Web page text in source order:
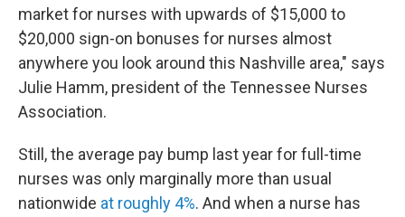
market for nurses with upwards of $15,000 to
$20,000 sign-on bonuses for nurses almost
anywhere you look around this Nashville area," says
Julie Hamm, president of the Tennessee Nurses
Association.
Still, the average pay bump last year for full-time
nurses was only marginally more than usual
nationwide at roughly 4%. And when a nurse has